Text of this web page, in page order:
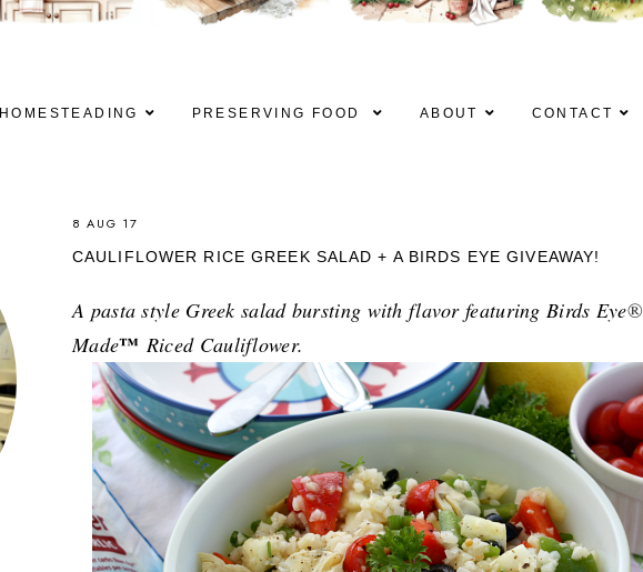
HOMESTEADING PRESERVING FOOD ABOUT CONTACT
8 AUG 17
CAULIFLOWER RICE GREEK SALAD + A BIRDS EYE GIVEAWAY!
A pasta style Greek salad bursting with flavor featuring Birds Eye®
Made™ Riced Cauliflower.